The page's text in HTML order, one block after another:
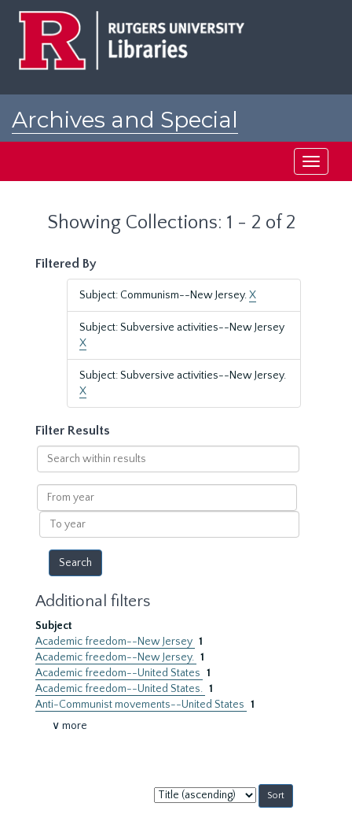
Archives and Special
Toggle
Showing Collections: 1 - 2 of 2
Filtered By
Subject: Communism--New Jersey.X
Subject: Subversive activities--New Jersey
X
Subject: Subversive activities--New Jersey.
X
Filter Results
Search
within
results
From
year
To
year
Additional filters
Subject
Academic freedom--New Jersey 1
Academic freedom--New Jersey. 1
Academic freedom--United States 1
Academic freedom--United States. 1
Anti-Communist movements--United States 1
∨ more
Sort
by: